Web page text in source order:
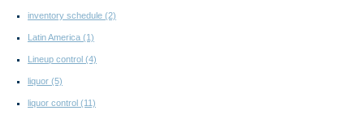
inventory schedule (2)
Latin America (1)
Lineup control (4)
liquor (5)
liquor control (11)